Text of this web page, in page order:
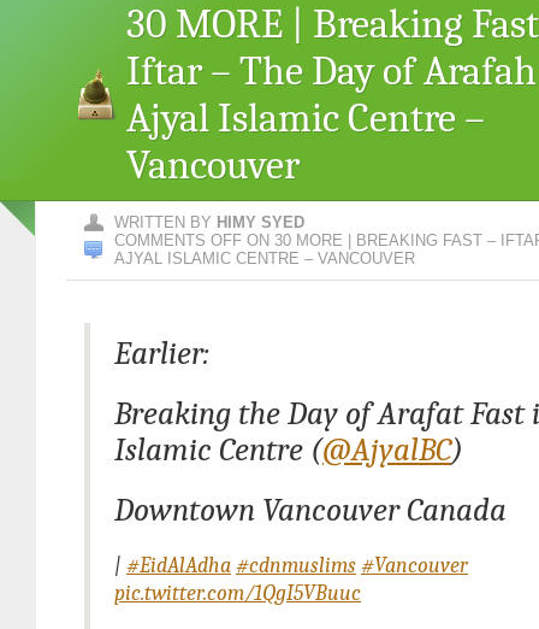
30 MORE | Breaking
Iftar – The Day of
Ajyal Islamic Centre –
Vancouver
WRITTEN BY HIMY SYED
COMMENTS OFF ON 30 MORE | BREAKING FAST –
AJYAL ISLAMIC CENTRE – VANCOUVER
Earlier:
Breaking the Day of Arafat Fast
Islamic Centre (@AjyalBC)
Downtown Vancouver Canada
| #EidAlAdha#cdnmuslims#Vancouver
pic.twitter.com/1QgI5VBuuc